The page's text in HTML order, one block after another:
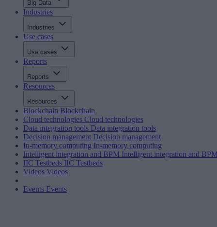
Big Data
Industries
Industries
Use cases
Use cases
Reports
Reports
Resources
Resources
Blockchain Blockchain
Cloud technologies Cloud technologies
Data integration tools Data integration tools
Decision management Decision management
In-memory computing In-memory computing
Intelligent integration and BPM Intelligent integration and
IIC Testbeds IIC Testbeds
Videos Videos
Events Events